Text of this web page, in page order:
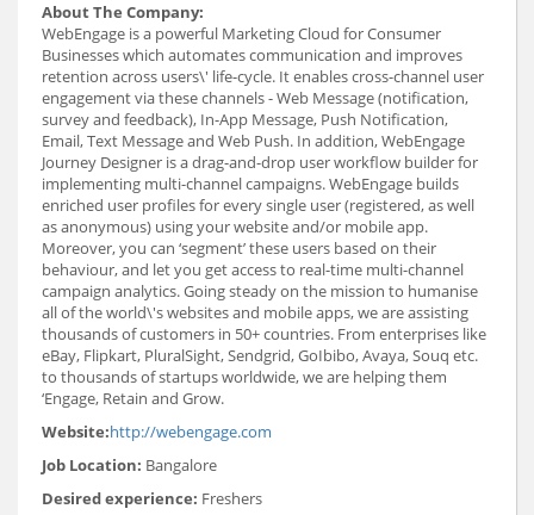
About The Company:
WebEngage is a powerful Marketing Cloud for Consumer
Businesses which automates communication and improves
retention across users\'​ life-cycle. It enables cross-channel user
engagement via these channels - Web Message (notification,
survey and feedback), In-App Message, Push Notification,
Email, Text Message and Web Push. In addition, WebEngage
Journey Designer is a drag-and-drop user workflow builder for
implementing multi-channel campaigns. WebEngage builds
enriched user profiles for every single user (registered, as well
as anonymous) using your website and/or mobile app.
Moreover, you can ‘segment’ these users based on their
behaviour, and let you get access to real-time multi-channel
campaign analytics. Going steady on the mission to humanise
all of the world\'s websites and mobile apps, we are assisting
thousands of customers in 50+ countries. From enterprises like
eBay, Flipkart, PluralSight, Sendgrid, GoIbibo, Avaya, Souq etc.
to thousands of startups worldwide, we are helping them
‘Engage, Retain and Grow.
Website:http://webengage.com
Job Location: Bangalore
Desired experience: Freshers